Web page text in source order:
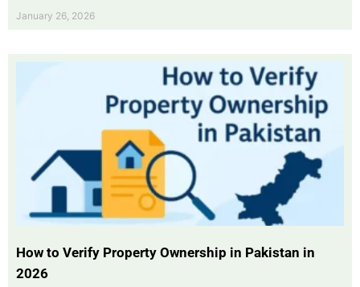
January 26, 2026
How to Verify Property Ownership in Pakistan in
2026